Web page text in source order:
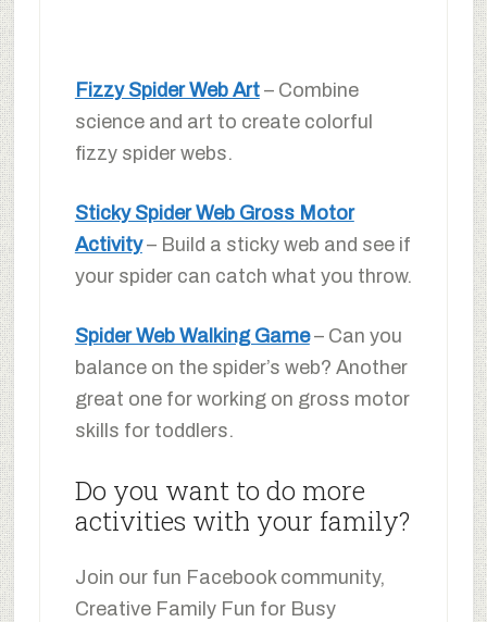
Fizzy Spider Web Art– Combine
science and art to create colorful
fizzy spider webs.
Sticky Spider Web Gross Motor
Activity– Build a sticky web and see if
your spider can catch what you throw.
Spider Web Walking Game– Can you
balance on the spider’s web? Another
great one for working on gross motor
skills for toddlers.
Do you want to do more
activities with your family?
Join our fun Facebook community,
Creative Family Fun for Busy